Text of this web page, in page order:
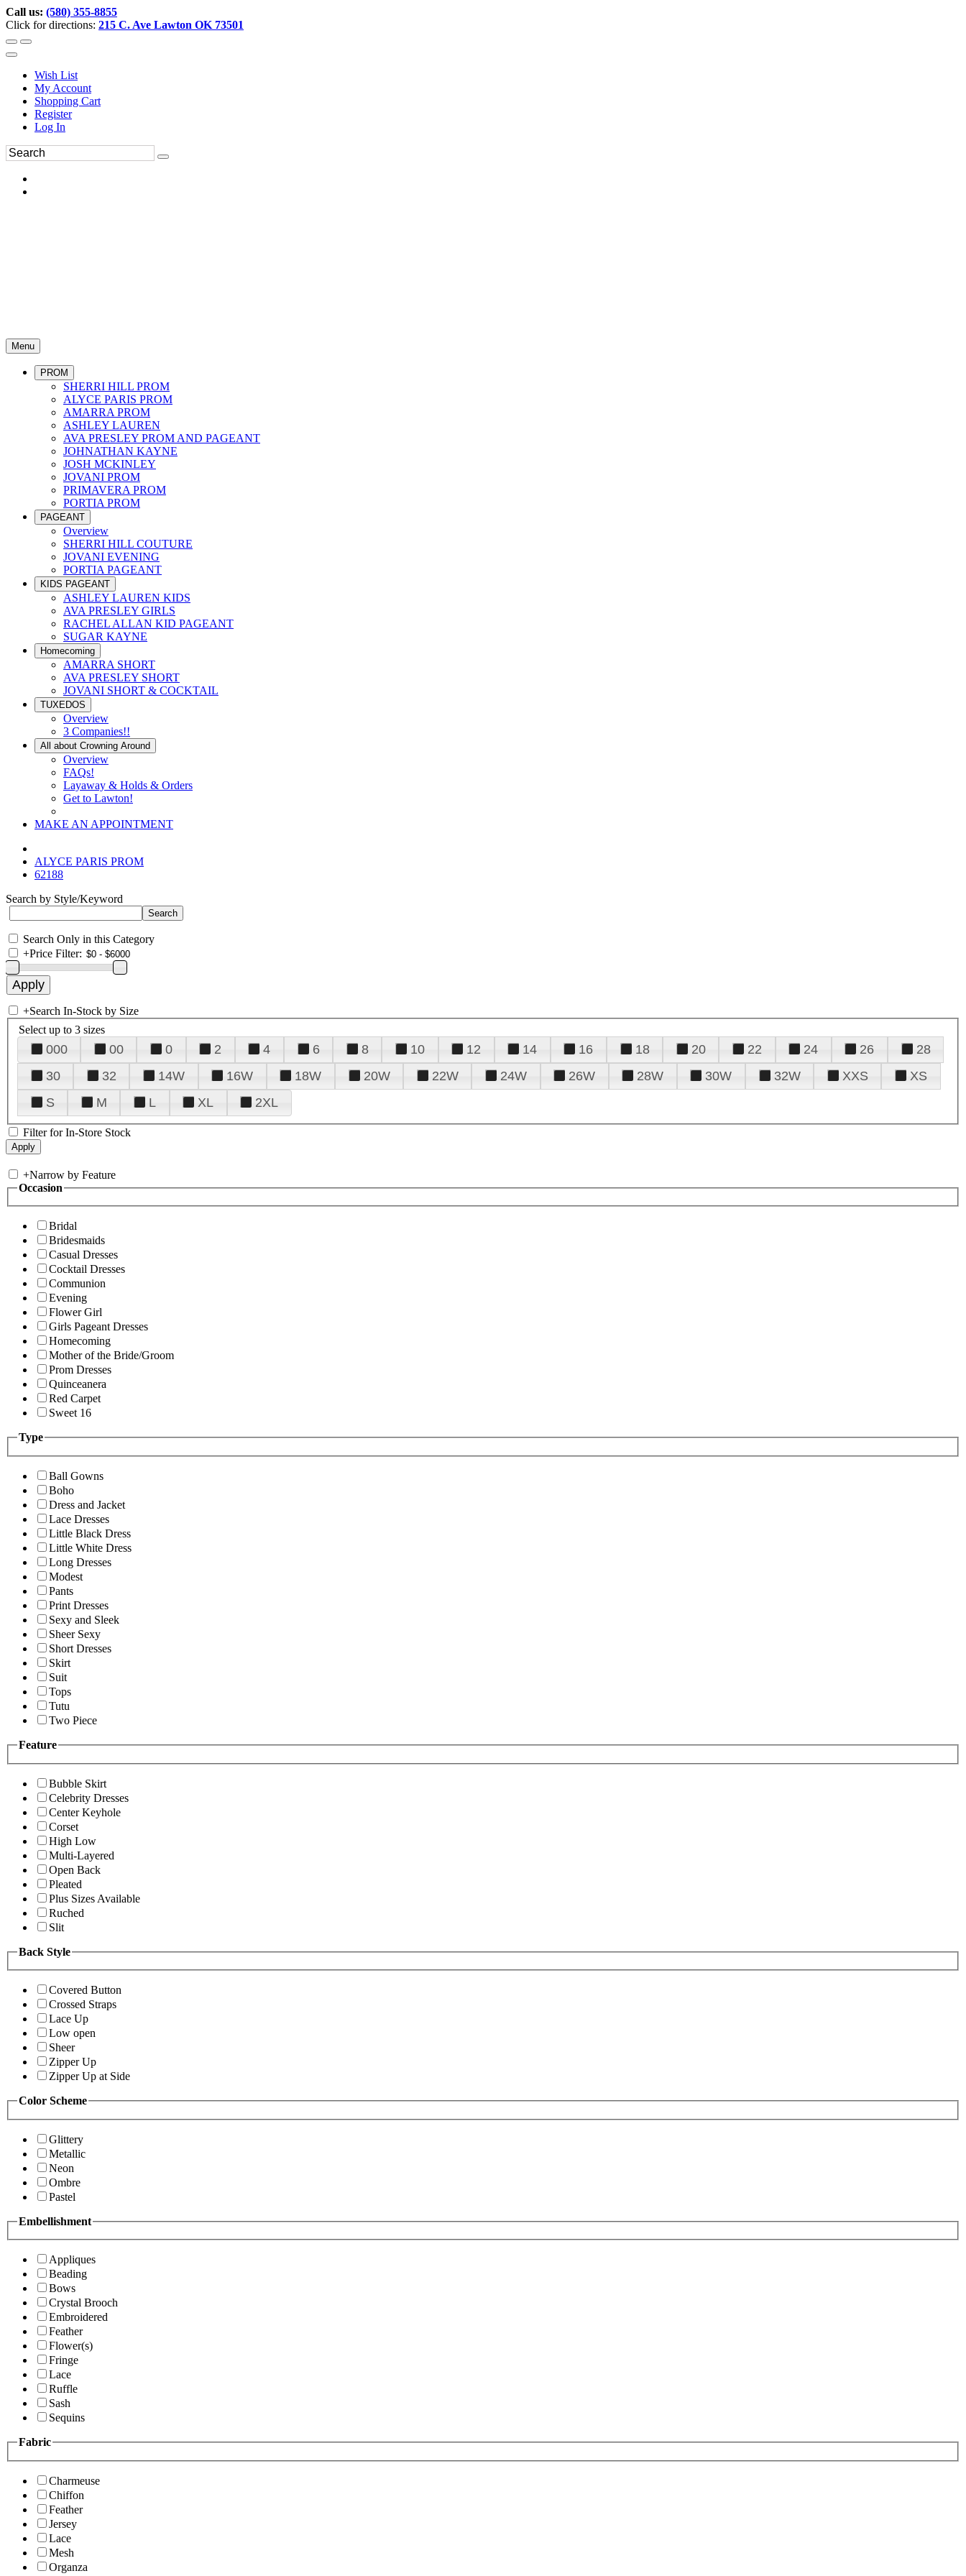
Call us: (580) 355-8855
Click for directions: 215 C. Ave Lawton OK 73501
Wish List
My Account
Shopping Cart
Register
Log In
Menu
PROM
SHERRI HILL PROM
ALYCE PARIS PROM
AMARRA PROM
ASHLEY LAUREN
AVA PRESLEY PROM AND PAGEANT
JOHNATHAN KAYNE
JOSH MCKINLEY
JOVANI PROM
PRIMAVERA PROM
PORTIA PROM
PAGEANT
Overview
SHERRI HILL COUTURE
JOVANI EVENING
PORTIA PAGEANT
KIDS PAGEANT
ASHLEY LAUREN KIDS
AVA PRESLEY GIRLS
RACHEL ALLAN KID PAGEANT
SUGAR KAYNE
Homecoming
AMARRA SHORT
AVA PRESLEY SHORT
JOVANI SHORT & COCKTAIL
TUXEDOS
Overview
3 Companies!!
All about Crowning Around
Overview
FAQs!
Layaway & Holds & Orders
Get to Lawton!
MAKE AN APPOINTMENT
ALYCE PARIS PROM
62188
Search by Style/Keyword
Search Only in this Category
+Price Filter:
+Search In-Stock by Size
Select up to 3 sizes
000 00 0 2 4 6 8 10 12 14 16 18 20 22 24 26
28
30
32 14W 16W 18W 20W 22W 24W 26W 28W 30W 32W XXS
XS
S
M L XL 2XL
Filter for In-Store Stock
+Narrow by Feature
Occasion
Bridal
Bridesmaids
Casual Dresses
Cocktail Dresses
Communion
Evening
Flower Girl
Girls Pageant Dresses
Homecoming
Mother of the Bride/Groom
Prom Dresses
Quinceanera
Red Carpet
Sweet 16
Type
Ball Gowns
Boho
Dress and Jacket
Lace Dresses
Little Black Dress
Little White Dress
Long Dresses
Modest
Pants
Print Dresses
Sexy and Sleek
Sheer Sexy
Short Dresses
Skirt
Suit
Tops
Tutu
Two Piece
Feature
Bubble Skirt
Celebrity Dresses
Center Keyhole
Corset
High Low
Multi-Layered
Open Back
Pleated
Plus Sizes Available
Ruched
Slit
Back Style
Covered Button
Crossed Straps
Lace Up
Low open
Sheer
Zipper Up
Zipper Up at Side
Color Scheme
Glittery
Metallic
Neon
Ombre
Pastel
Embellishment
Appliques
Beading
Bows
Crystal Brooch
Embroidered
Feather
Flower(s)
Fringe
Lace
Ruffle
Sash
Sequins
Fabric
Charmeuse
Chiffon
Feather
Jersey
Lace
Mesh
Organza